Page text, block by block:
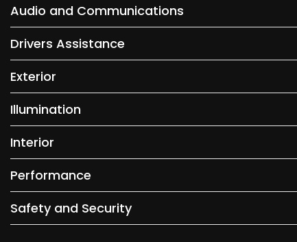
Audio and Communications
Drivers Assistance
Exterior
Illumination
Interior
Performance
Safety and Security